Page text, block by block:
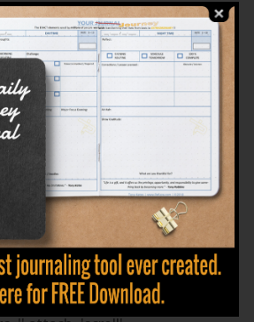
modern-quote modern-
padding='10'
heading'
way to becoming your best
av_section] [av_section
shadow='no-shadow'
border-styling'
color='main_color'